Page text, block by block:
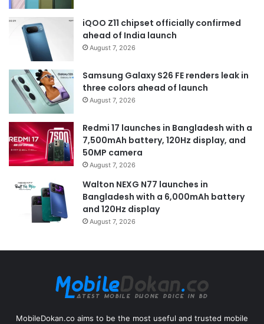
iQOO Z11 chipset officially confirmed
ahead of India launch
August 7, 2026
Samsung Galaxy S26 FE renders leak in
three colors ahead of launch
August 7, 2026
Redmi 17 launches in Bangladesh with a
7,500mAh battery, 120Hz display, and
50MP camera
August 7, 2026
Walton NEXG N77 launches in
Bangladesh with a 6,000mAh battery
and 120Hz display
August 7, 2026
MobileDokan.co aims to be the most useful and trusted mobile